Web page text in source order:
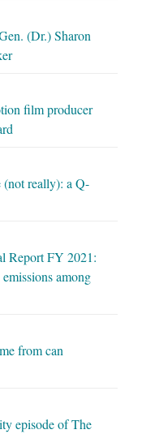
(Dr.) Sharon
film producer
really): a Q-
Report FY 2021:
among
from can
episode of The